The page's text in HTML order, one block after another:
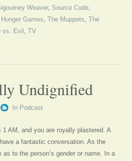
Weaver, Source Code,
Games, The Muppets, The
vs. Evil , TV
Undignified
In Podcast
1 AM, and you are royally plastered. A
a fantastic conversation. As the
to the person’s gender or name. In a